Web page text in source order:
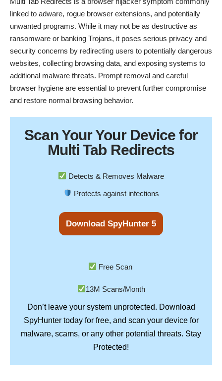
linked to adware, rogue browser extensions, and potentially
unwanted programs. While it may not be as destructive as
ransomware or banking Trojans, it poses serious privacy and
security concerns by redirecting users to potentially dangerous
websites, collecting browsing data, and exposing systems to
additional malware threats. Prompt removal and careful
browser hygiene are essential to prevent further compromise
and restore normal browsing behavior.
Scan YourYour Device for
Multi Tab Redirects
Detects & Removes Malware
Protects against infections
Download SpyHunter 5
Free Scan
13M Scans/Month
Don’t leave your system unprotected. Download
SpyHuntertoday for free, and scan your device for
malware, scams, or any other potential threats. Stay
Protected!